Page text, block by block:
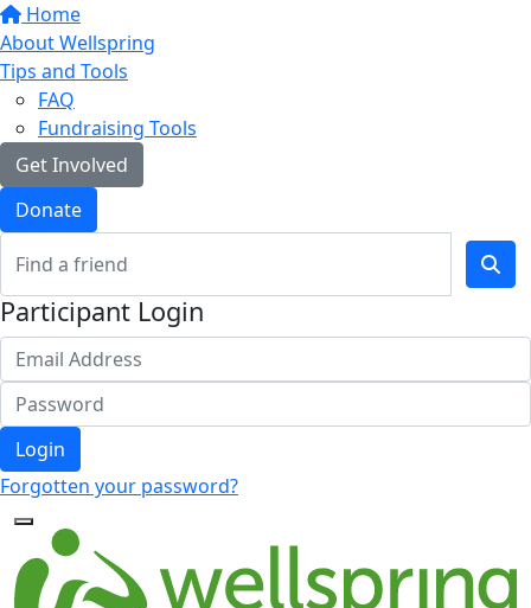
Home
About Wellspring
Tips and Tools
FAQ
Fundraising Tools
Get Involved
Donate
Participant Login
Login
Forgotten your password?